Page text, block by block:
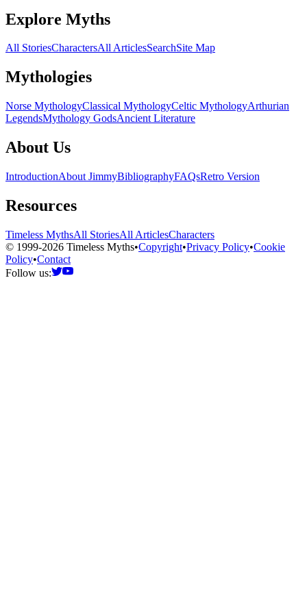
Explore Myths
All StoriesCharactersAll ArticlesSearchSite Map
Mythologies
Norse MythologyClassical MythologyCeltic MythologyArthurian
LegendsMythology GodsAncient Literature
About Us
IntroductionAbout JimmyBibliographyFAQsRetro Version
Resources
Timeless MythsAll StoriesAll ArticlesCharacters
© 1999-2026 Timeless Myths•Copyright•Privacy Policy•Cookie
Policy•Contact
Follow us: